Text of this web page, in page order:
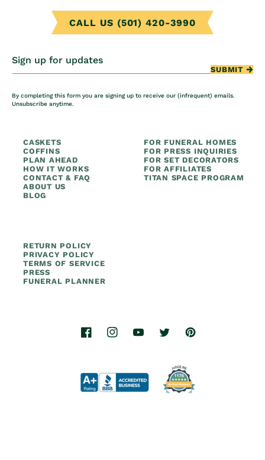
CALL US (501) 420-3990
Sign up for updates
SUBMIT
By completing this form you are signing up to receive our (infrequent) emails.
Unsubscribe anytime.
CASKETS
COFFINS
PLAN AHEAD
HOW IT WORKS
CONTACT & FAQ
ABOUT US
BLOG
FOR FUNERAL HOMES
FOR PRESS INQUIRIES
FOR SET DECORATORS
FOR AFFILIATES
TITAN SPACE PROGRAM
RETURN POLICY
PRIVACY POLICY
TERMS OF SERVICE
PRESS
FUNERAL PLANNER
FacebookInstagramYouTubeTwitterPinterest